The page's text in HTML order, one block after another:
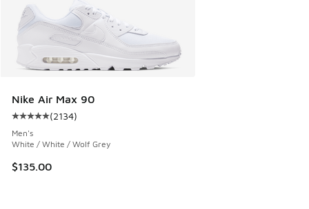
Nike Air Max 90
Average customer rating - [5 out of 5 stars], 2134 reviews
(2134)
Men's
White / White / Wolf Grey
$135.00